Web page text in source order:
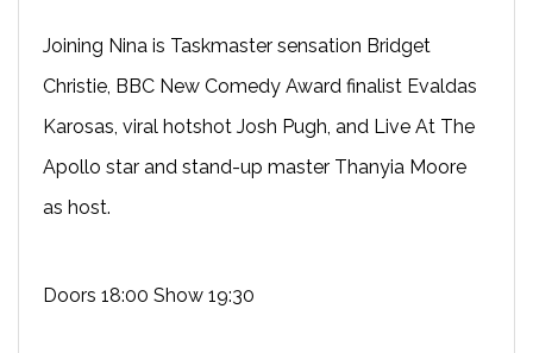
Joining Nina is Taskmaster sensation Bridget
Christie, BBC New Comedy Award finalist Evaldas
Karosas, viral hotshot Josh Pugh, and Live At The
Apollo star and stand-up master Thanyia Moore
as host.
Doors 18:00 Show 19:30